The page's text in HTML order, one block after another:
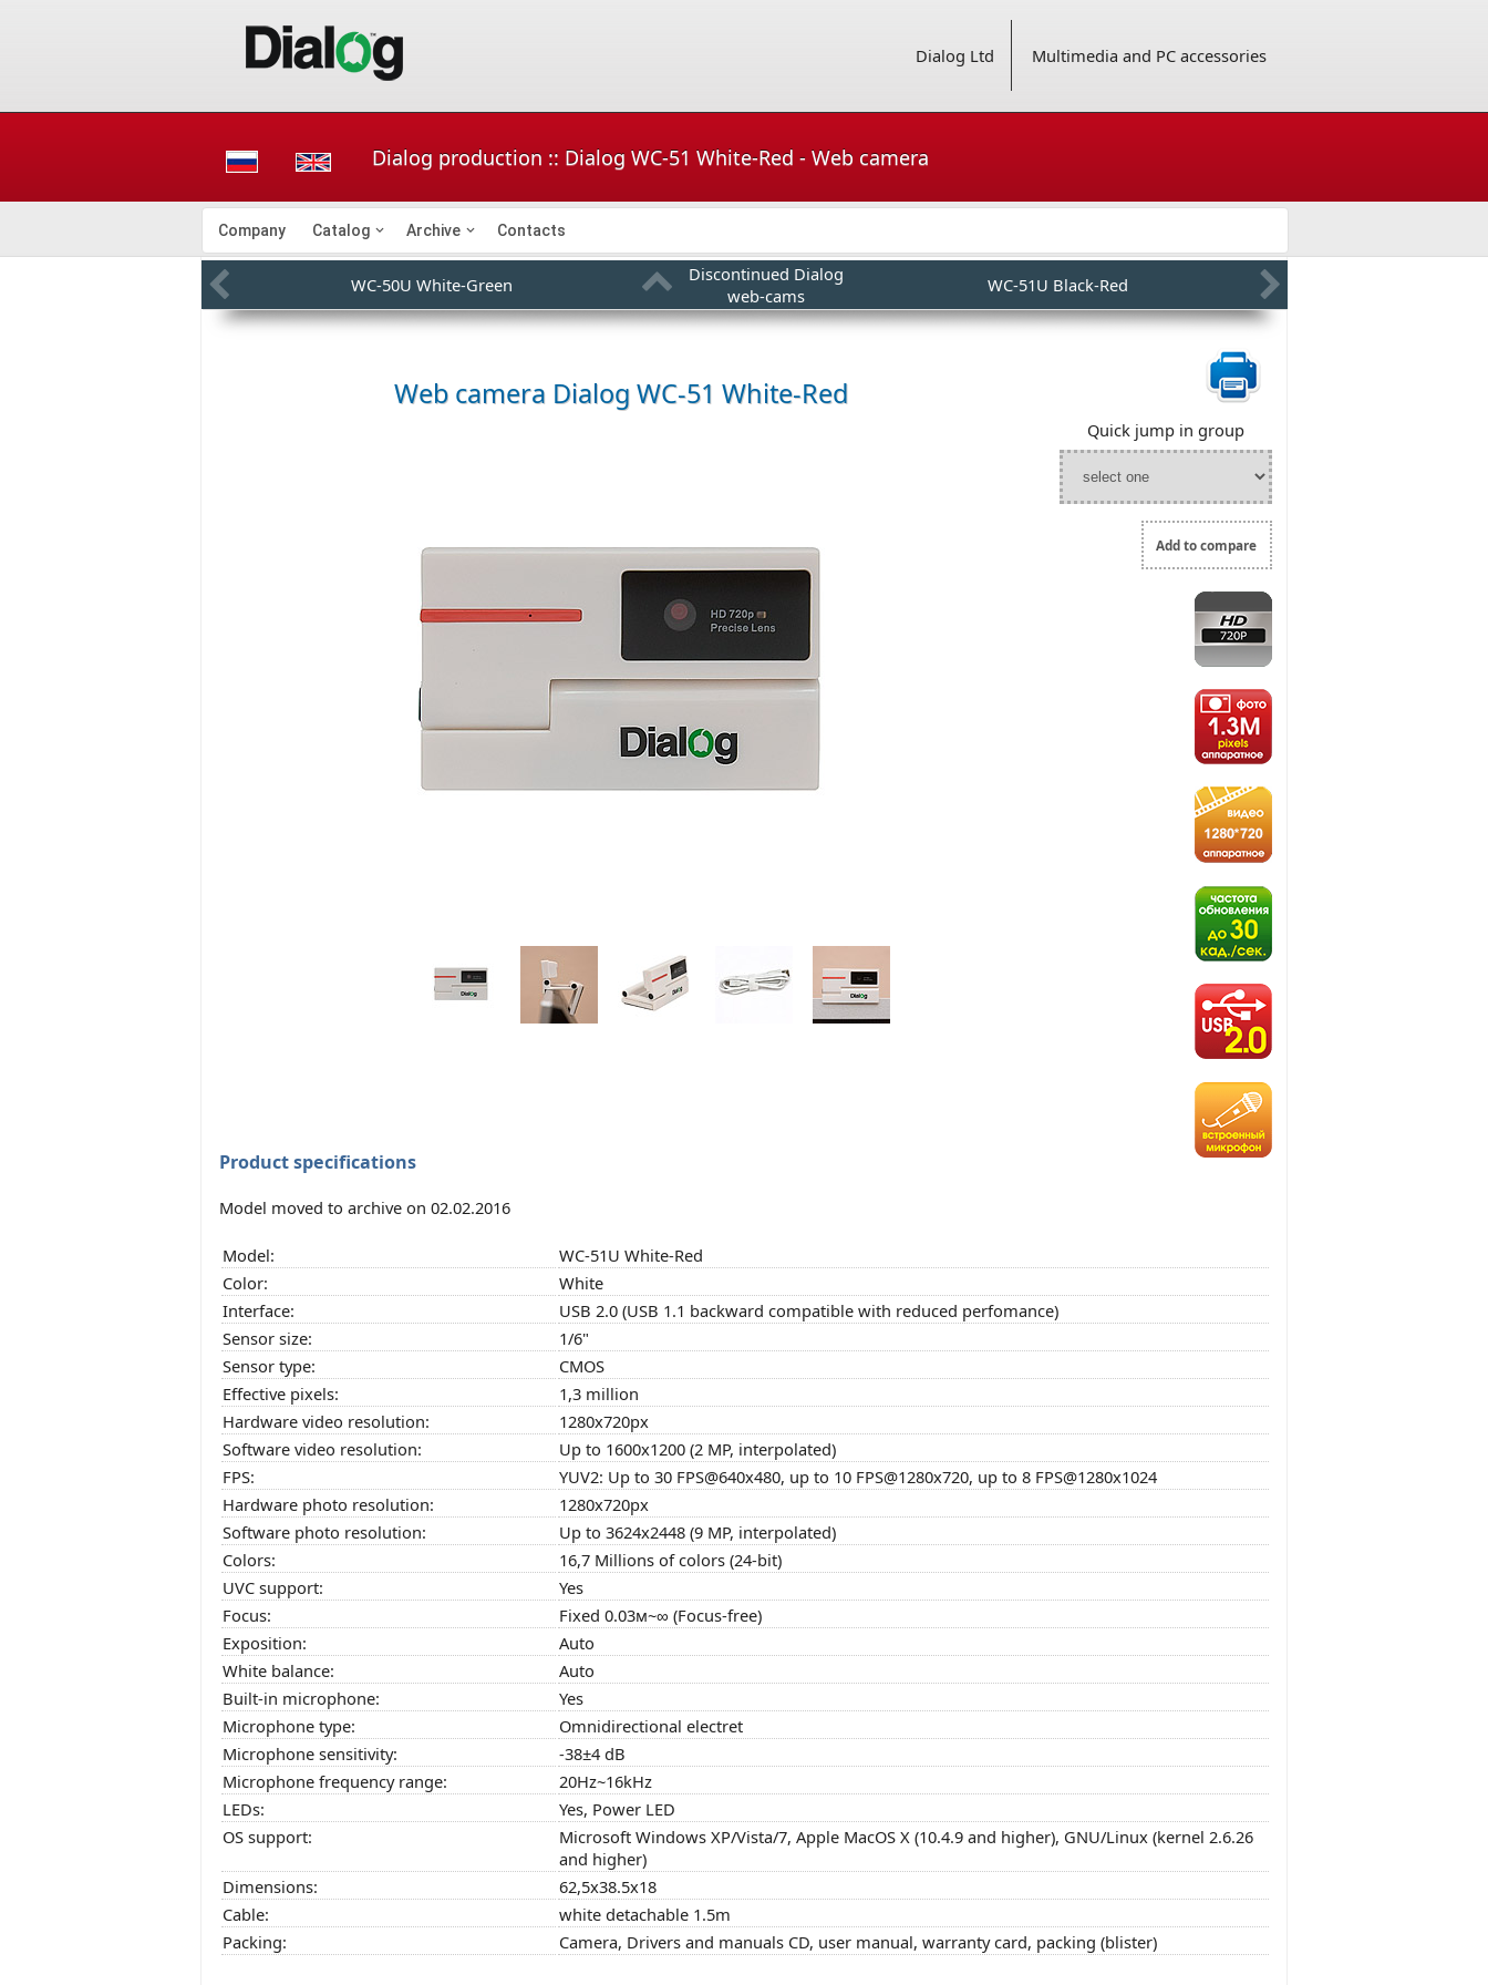
Dialog Ltd Multimedia and PC accessories
Dialog production :: Dialog WC-51 White-Red - Web camera
Company Catalog Archive Contacts
WC-50U White-Green
Discontinued Dialog
web-cams
WC-51U Black-Red
Web camera Dialog WC-51 White-Red
Quick jump in group
Add to compare
Product specifications
Model moved to archive on 02.02.2016
Model:
WC-51U White-Red
Color:
White
Interface:
USB 2.0 (USB 1.1 backward compatible with reduced perfomance)
Sensor size:
1/6"
Sensor type:
CMOS
Effective pixels:
1,3 million
Hardware video resolution:
1280x720px
Software video resolution:
Up to 1600x1200 (2 MP, interpolated)
FPS:
YUV2: Up to 30 FPS@640x480, up to 10 FPS@1280x720, up to 8 FPS@1280x1024
Hardware photo resolution:
1280x720px
Software photo resolution:
Up to 3624x2448 (9 MP, interpolated)
Colors:
16,7 Millions of colors (24-bit)
UVC support:
Yes
Focus:
Fixed 0.03м~∞ (Focus-free)
Exposition:
Auto
White balance:
Auto
Built-in microphone:
Yes
Microphone type:
Omnidirectional electret
Microphone sensitivity:
-38±4 dB
Microphone frequency range:
20Hz~16kHz
LEDs:
Yes, Power LED
OS support:
Microsoft Windows XP/Vista/7, Apple MacOS X (10.4.9 and higher), GNU/Linux (kernel 2.6.26
and higher)
Dimensions:
62,5x38.5x18
Cable:
white detachable 1.5m
Packing:
Camera, Drivers and manuals CD, user manual, warranty card, packing (blister)